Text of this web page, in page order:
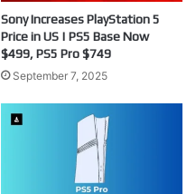
Sony Increases PlayStation 5
Price in US | PS5 Base Now
$499, PS5 Pro $749
September 7, 2025